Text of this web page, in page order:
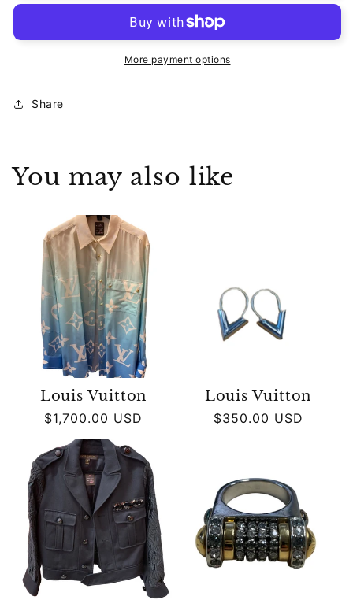
More payment options
Share
You may also like
Louis Vuitton
Regular
price
$1,700.00 USD
Louis Vuitton
Regular
$350.00 USD